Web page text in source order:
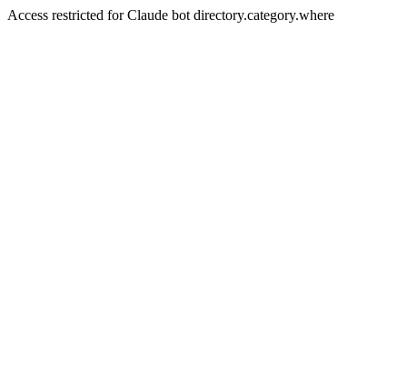
Access restricted for Claude bot directory.category.where